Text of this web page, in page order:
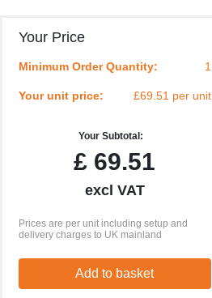
Your Price
Minimum Order Quantity: 1
Your unit price: £69.51 per unit
Your Subtotal:
£ 69.51
excl VAT
Prices are per unit including setup and
delivery charges to UK mainland
Add to basket